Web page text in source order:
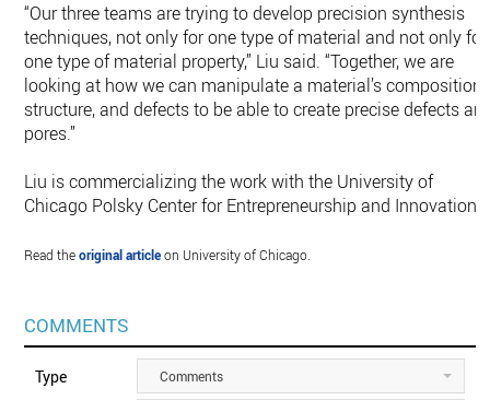
“Our three teams are trying to develop precision synthesis
techniques, not only for one type of material and not only for
one type of material property,” Liu said. “Together, we are
looking at how we can manipulate a material’s composition,
structure, and defects to be able to create precise defects
pores.”
Liu is commercializing the work with the University of
Chicago Polsky Center for Entrepreneurship and Innovation.
Read theoriginal articleon University of Chicago.
COMMENTS
Type Comments